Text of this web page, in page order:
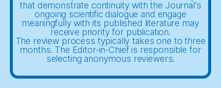
that demonstrate continuity with the Journal’s
ongoing scientific dialogue and engage
meaningfully with its published literature may
receive priority for publication.
The review process typically takes one to three
months. The Editor-in-Chief is responsible for
selecting anonymous reviewers.